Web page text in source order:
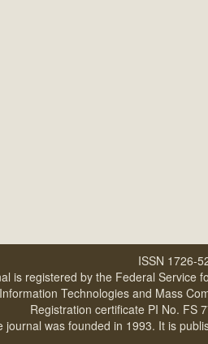
ISSN 1726-
is registered by the Federal Service
Information Technologies and Mass
Registration certificate PI No. FS
journal was founded in 1993. It is